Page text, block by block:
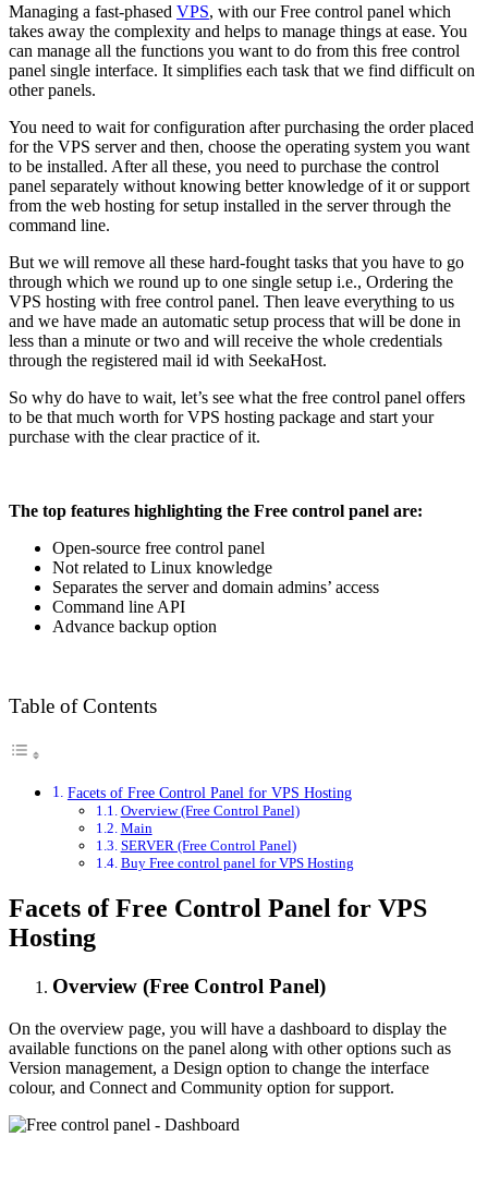
Managing a fast-phased VPS, with our Free control panel which
takes away the complexity and helps to manage things at ease. You
can manage all the functions you want to do from this free control
panel single interface. It simplifies each task that we find difficult on
other panels.
You need to wait for configuration after purchasing the order placed
for the VPS server and then, choose the operating system you want
to be installed. After all these, you need to purchase the control
panel separately without knowing better knowledge of it or support
from the web hosting for setup installed in the server through the
command line.
But we will remove all these hard-fought tasks that you have to go
through which we round up to one single setup i.e., Ordering the
VPS hosting with free control panel. Then leave everything to us
and we have made an automatic setup process that will be done in
less than a minute or two and will receive the whole credentials
through the registered mail id with SeekaHost.
So why do have to wait, let’s see what the free control panel offers
to be that much worth for VPS hosting package and start your
purchase with the clear practice of it.
The top features highlighting the Free control panel are:
Open-source free control panel
Not related to Linux knowledge
Separates the server and domain admins’ access
Command line API
Advance backup option
Table of Contents
Facets of Free Control Panel for VPS Hosting
Overview (Free Control Panel)
Main
SERVER (Free Control Panel)
Buy Free control panel for VPS Hosting
Facets of Free Control Panel for VPS
Hosting
Overview (Free Control Panel)
On the overview page, you will have a dashboard to display the
available functions on the panel along with other options such as
Version management, a Design option to change the interface
colour, and Connect and Community option for support.